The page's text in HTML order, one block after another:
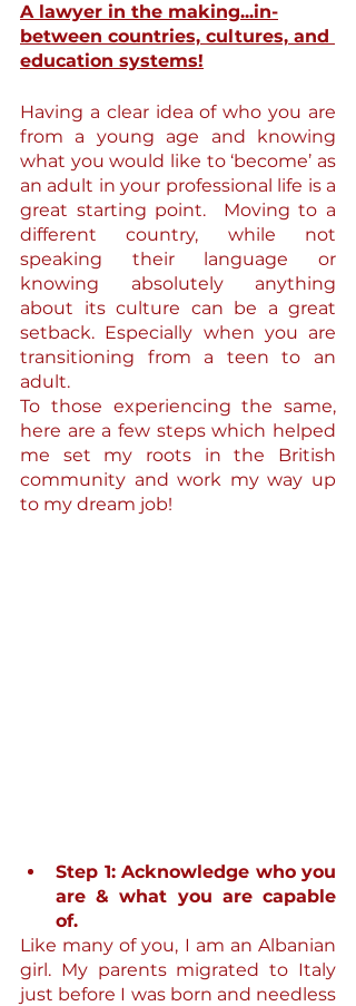
A lawyer in the making...in-
between countries, cultures, and
education systems!
Having a clear idea of who you are
from a young age and knowing
what you would like to ‘become’ as
an adult in your professional life is a
great starting point.  Moving to a
different country, while not
speaking their language or
knowing absolutely anything
about its culture can be a great
setback. Especially when you are
transitioning from a teen to an
adult.
To those experiencing the same,
here are a few steps which helped
me set my roots in the British
community and work my way up
to my dream job!
Step 1: Acknowledge who you
are & what you are capable
of.
Like many of you, I am an Albanian
girl. My parents migrated to Italy
just before I was born and needless